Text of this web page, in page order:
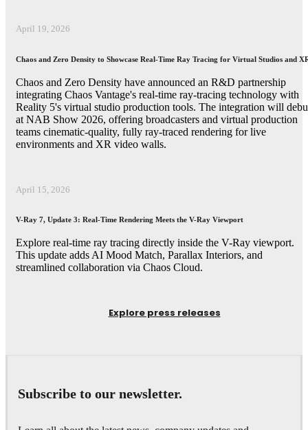
April 19, 2026
Chaos and Zero Density to Showcase Real-Time Ray Tracing for Virtual Studios and
Chaos and Zero Density have announced an R&D partnership
integrating Chaos Vantage's real-time ray-tracing technology with
Reality 5's virtual studio production tools. The integration will
at NAB Show 2026, offering broadcasters and virtual production
teams cinematic-quality, fully ray-traced rendering for live
environments and XR video walls.
April 15, 2026
V-Ray 7, Update 3: Real-Time Rendering Meets the V-Ray Viewport
Explore real-time ray tracing directly inside the V-Ray viewport.
This update adds AI Mood Match, Parallax Interiors, and
streamlined collaboration via Chaos Cloud.
Explore press releases
Subscribe to our newsletter.